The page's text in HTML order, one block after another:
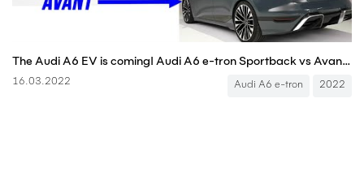
The Audi A6 EV is coming! Audi A6 e-tron Sportback vs Avant (EV estate)⚡ and what about the A7 EV? 🤔
16.03.2022 Audi A6 e-tron 2022